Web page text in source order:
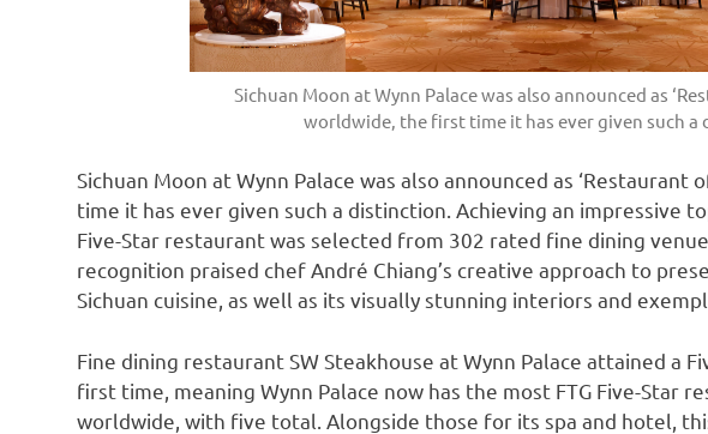
Sichuan Moon at Wynn Palace was also announced as
worldwide, the first time it has ever given such a
Sichuan Moon at Wynn Palace was also announced as
time it has ever given such a distinction. Achieving an impressive
Five-Star restaurant was selected from 302 rated fine dining
recognition praised chef André Chiang’s creative approach to
Sichuan cuisine, as well as its visually stunning interiors and
Fine dining restaurant SW Steakhouse at Wynn Palace attained a
first time, meaning Wynn Palace now has the most FTG Five-Star
worldwide, with five total. Alongside those for its spa and hotel,